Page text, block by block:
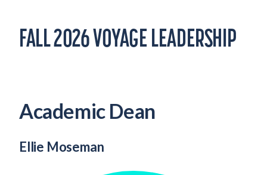
FALL 2026 VOYAGE LEADERSHIP
Academic Dean
Ellie Moseman